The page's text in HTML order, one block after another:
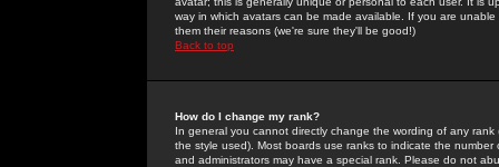
way in which avatars can be made available. If you are
them their reasons (we're sure they'll be good!)
Back to top
How do I change my rank?
In general you cannot directly change the wording of any
the style used). Most boards use ranks to indicate the
and administrators may have a special rank. Please do not